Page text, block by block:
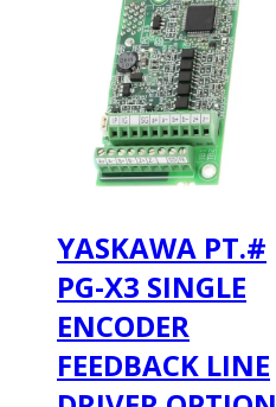
YASKAWA PT.#
PG-X3 SINGLE
ENCODER
FEEDBACK LINE